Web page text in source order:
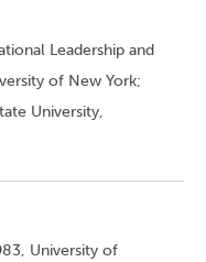
Leadership and
of New York;
University,
University of